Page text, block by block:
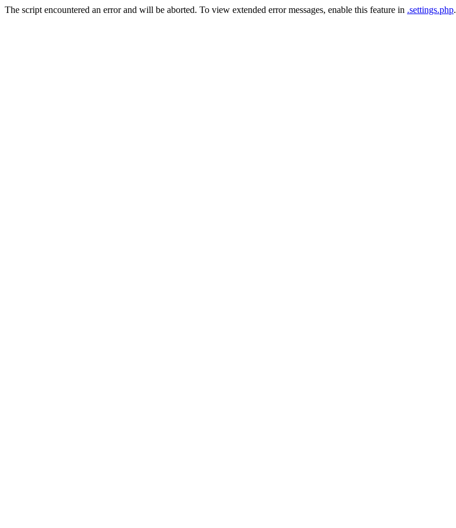
The script encountered an error and will be aborted. To view extended error messages, enable this feature in .settings.php.